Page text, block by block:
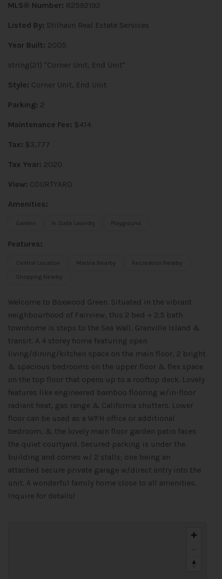
MLS® Number: R2592192
Listed By: Stilhavn Real Estate Services
Year Built: 2005
string(21) "Corner Unit, End Unit"
Style: Corner Unit, End Unit
Parking: 2
Maintenance Fee: $414
Tax: $3,777
Tax Year: 2020
View: COURTYARD
Amenities:
Garden In Suite Laundry Playground
Features:
Central Location Marina Nearby
Recreation Nearby
Shopping Nearby
Welcome to Boxwood Green. Situated in the vibrant
neighbourhood of Fairview, this 2 bed + 2.5 bath
townhome is steps to the Sea Wall, Granville Island &
transit. A 4 storey home featuring open
living/dining/kitchen space on the main floor, 2 bright
& spacious bedrooms on the upper floor & flex space
on the top floor that opens up to a rooftop deck. Lovely
features like engineered bamboo flooring w/in-floor
radiant heat, gas range & California shutters. Lower
floor can be used as a WFH office or additional
bedroom, & the lovely main floor garden patio faces
the quiet courtyard. Secured parking is under the
building and comes w/ 2 stalls; one being an
attached secure private garage w/direct entry into the
unit. A wonderful family home close to all amenities.
Inquire for details!